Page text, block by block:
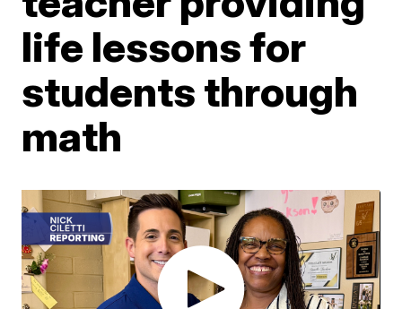
life lessons for
students through
math